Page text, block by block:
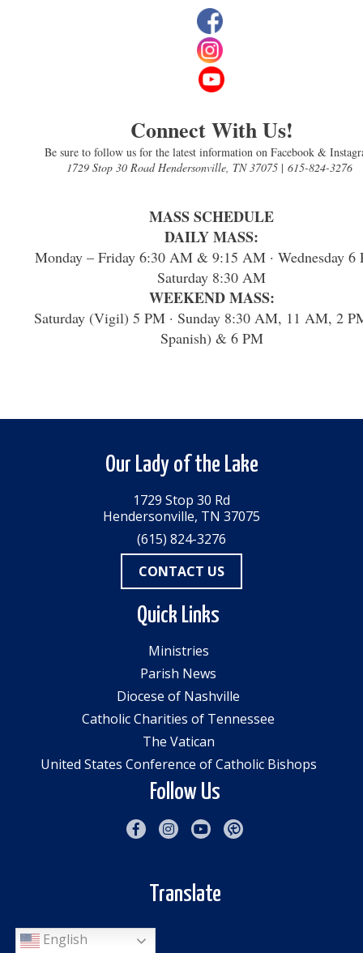
Connect With Us!
Be sure to follow us for the latest information on Facebook &
1729 Stop 30 Road Hendersonville, TN 37075 |615-824-3276
MASS SCHEDULE
DAILY MASS:
Monday – Friday 6:30 AM & 9:15 AM · Wednesday 6
Saturday 8:30 AM
WEEKEND MASS:
Saturday (Vigil) 5 PM · Sunday 8:30 AM, 11 AM, 2
Spanish) & 6 PM
Our Lady of the Lake
1729 Stop 30 Rd
Hendersonville, TN 37075
(615) 824-3276
CONTACT US
Quick Links
Ministries
Parish News
Diocese of Nashville
Catholic Charities of Tennessee
The Vatican
United States Conference of Catholic Bishops
Follow Us
Translate
English